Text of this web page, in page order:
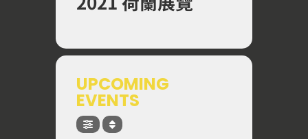
UPCOMING
EVENTS